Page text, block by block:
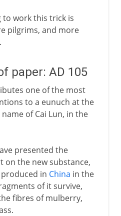
to work this trick is
pilgrims, and more
paper: AD 105
one of the most
to a eunuch at the
of Cai Lun, in the
presented the
the new substance,
in China in the
of it survive,
fibres of mulberry,